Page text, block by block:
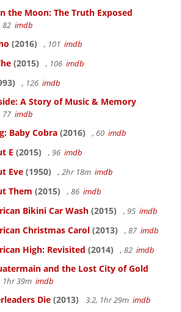
the Moon: The Truth Exposed
82 imdb
(2016) , 101 imdb
(2015) , 106 imdb
, 126 imdb
A Story of Music & Memory
77 imdb
Baby Cobra (2016) , 60 imdb
E (2015) , 96 imdb
Eve (1950) , 2hr 18m imdb
Them (2015) , 86 imdb
Bikini Car Wash (2015) , 95 imdb
Christmas Carol (2013) , 87 imdb
High: Revisited (2014) , 82 imdb
and the Lost City of Gold
1hr 39m imdb
Die (2013) 3.2, 1hr 29m imdb